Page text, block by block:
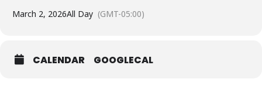
March 2, 2026All Day (GMT-05:00)
CALENDAR GOOGLECAL